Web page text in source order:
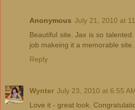
Anonymous July 21, 2010 at
Beautiful site. Jax is so
job makeing it a memorable site.
Reply
Wynter July 23, 2010 at 6:55
Love it - great look.